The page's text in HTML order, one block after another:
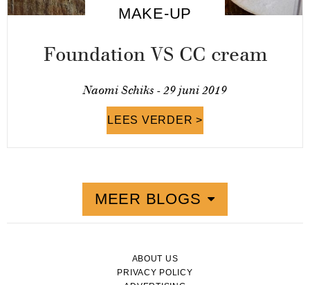
MAKE-UP
Foundation VS CC cream
Naomi Schiks - 29 juni 2019
LEES VERDER >
MEER BLOGS
ABOUT US
PRIVACY POLICY